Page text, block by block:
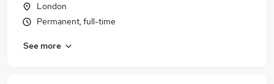
London
Permanent, full-time
See more